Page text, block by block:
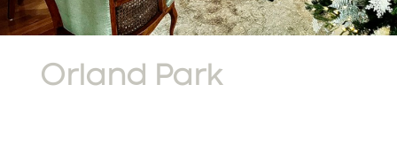
Orland Park